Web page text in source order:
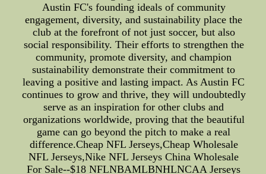
Austin FC's founding ideals of community
engagement, diversity, and sustainability place the
club at the forefront of not just soccer, but also
social responsibility. Their efforts to strengthen the
community, promote diversity, and champion
sustainability demonstrate their commitment to
leaving a positive and lasting impact. As Austin FC
continues to grow and thrive, they will undoubtedly
serve as an inspiration for other clubs and
organizations worldwide, proving that the beautiful
game can go beyond the pitch to make a real
difference.Cheap NFL Jerseys,Cheap Wholesale
NFL Jerseys,Nike NFL Jerseys China Wholesale
For Sale--$18 NFLNBAMLBNHLNCAA Jerseys